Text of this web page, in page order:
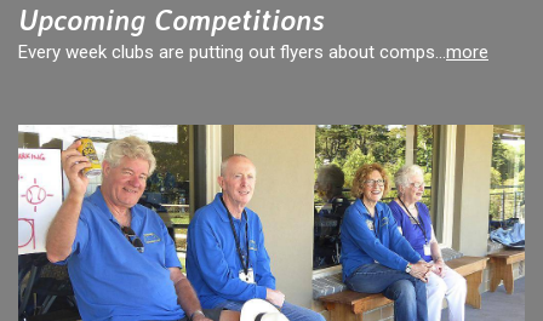
Upcoming Competitions
Every week clubs are putting out flyers about comps...more